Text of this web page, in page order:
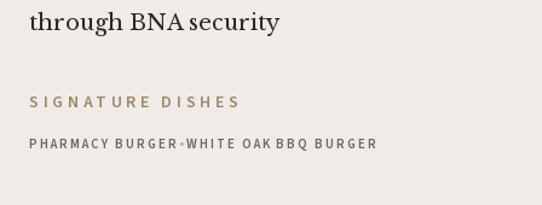
through BNA security
SIGNATURE DISHES
PHARMACY BURGER •WHITE OAK BBQ BURGER